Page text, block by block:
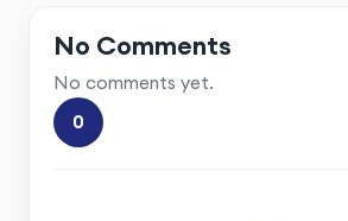
No Comments
No comments yet.
0